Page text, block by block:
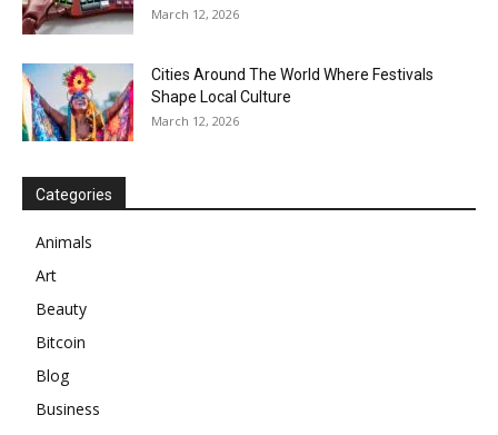
March 12, 2026
Cities Around The World Where Festivals
Shape Local Culture
March 12, 2026
Categories
Animals
Art
Beauty
Bitcoin
Blog
Business